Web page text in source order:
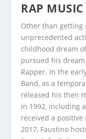
RAP MUSIC
Other than getting
unprecedented
childhood dream
pursued his
Rapper. In the
Band, as a
released his then
in 1992, including
received a
2017, Faustino